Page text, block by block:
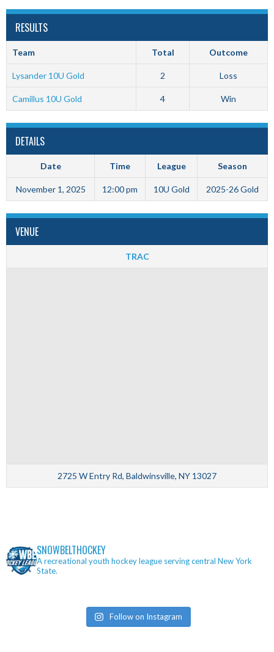
RESULTS
Team Total Outcome
Lysander 10U Gold 2 Loss
Camillus 10U Gold 4 Win
DETAILS
Date Time League Season
November 1, 2025 12:00 pm 10U Gold 2025-26 Gold
VENUE
TRAC
2725 W Entry Rd, Baldwinsville, NY 13027
SNOWBELTHOCKEY
A recreational youth hockey league serving central New York
State.
Follow on Instagram